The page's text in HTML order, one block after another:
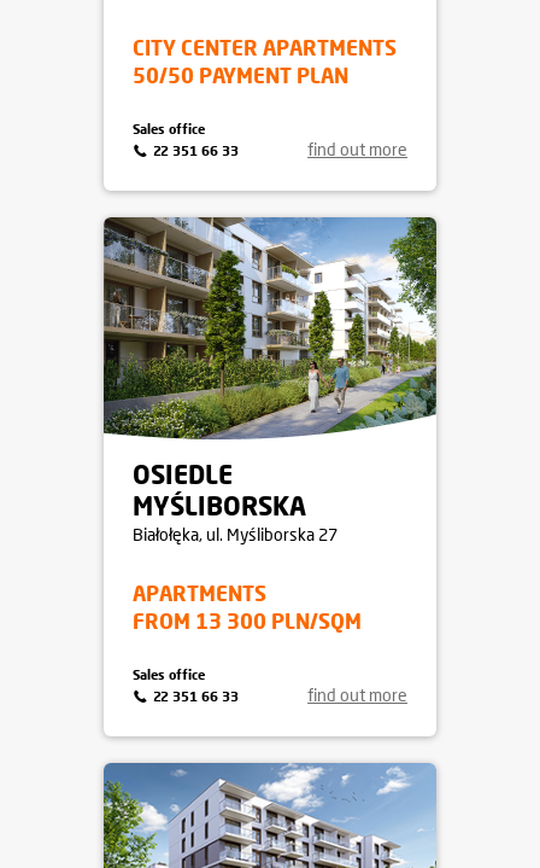
CITY CENTER APARTMENTS
50/50 PAYMENT PLAN
find out more
Sales office
22 351 66 33
OSIEDLE
MYŚLIBORSKA
Białołęka, ul. Myśliborska 27
APARTMENTS
FROM 13 300 PLN/SQM
find out more
Sales office
22 351 66 33